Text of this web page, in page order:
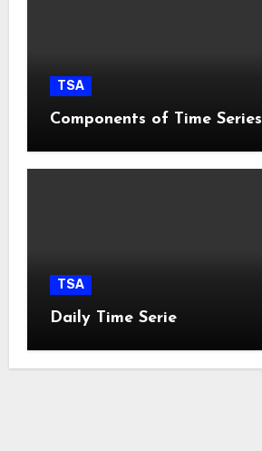
TSA
Components of Time Series
TSA
Daily Time Serie